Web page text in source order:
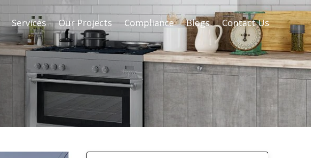
Services Our Projects Compliance Blogs Contact Us